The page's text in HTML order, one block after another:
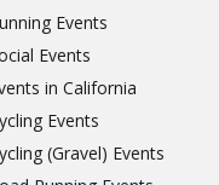
Events
Events
in California
Events
(Gravel) Events